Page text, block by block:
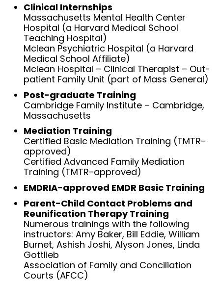
Clinical Internships
Massachusetts Mental Health Center
Hospital (a Harvard Medical School
Teaching Hospital)
Mclean Psychiatric Hospital (a Harvard
Medical School Affiliate)
Mclean Hospital – Clinical Therapist – Out-
patient Family Unit (part of Mass General)
Post-graduate Training
Cambridge Family Institute – Cambridge,
Massachusetts
Mediation Training
Certified Basic Mediation Training (TMTR-
approved)
Certified Advanced Family Mediation
Training (TMTR-approved)
EMDRIA-approved EMDR Basic Training
Parent-Child Contact Problems and
Reunification Therapy Training
Numerous trainings with the following
instructors: Amy Baker, Bill Eddie, William
Burnet, Ashish Joshi, Alyson Jones, Linda
Gottlieb
Association of Family and Conciliation
Courts (AFCC)